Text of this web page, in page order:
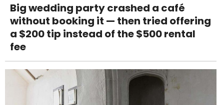
Big wedding party crashed a café
without booking it — then tried offering
a $200 tip instead of the $500 rental
fee